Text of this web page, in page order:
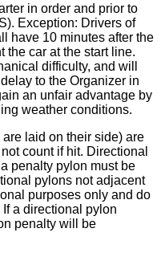
in order and prior to
Exception: Drivers of
have 10 minutes after the
the car at the start line.
difficulty, and will
to the Organizer in
an unfair advantage by
weather conditions.
laid on their side) are
count if hit. Directional
penalty pylon must be
pylons not adjacent
purposes only and do
a directional pylon
penalty will be